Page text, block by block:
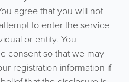
agree that you will not
to enter the service
or entity. You
consent so that we may
registration information if